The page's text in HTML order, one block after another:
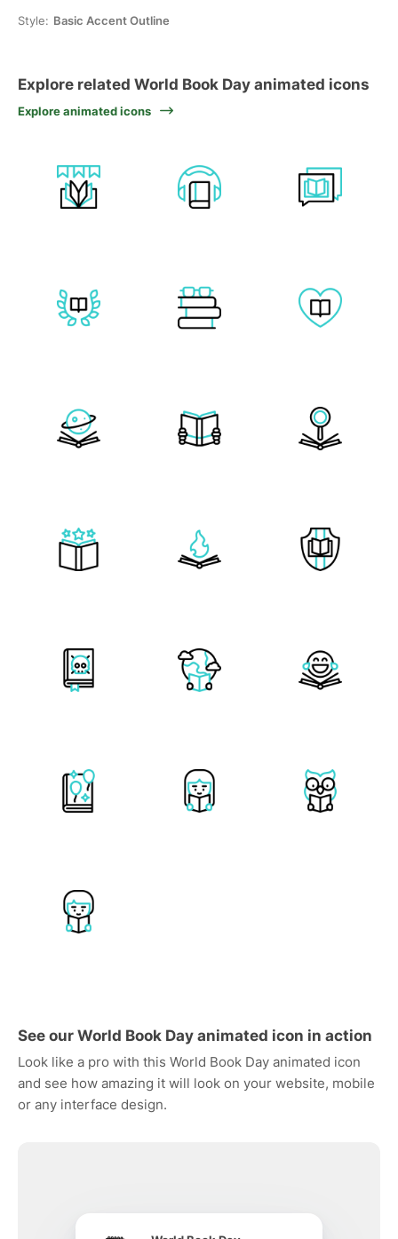
Style: Basic Accent Outline
Explore related World Book Day animated icons
Explore animated icons
See our World Book Day animated icon in action
Look like a pro with this World Book Day animated icon
and see how amazing it will look on your website, mobile
or any interface design.